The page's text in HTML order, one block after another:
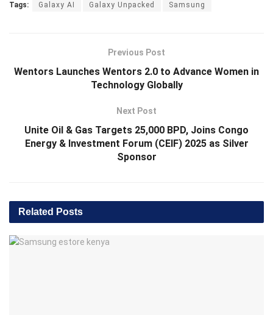
Tags: Galaxy AI Galaxy Unpacked Samsung
Previous Post
Wentors Launches Wentors 2.0 to Advance Women in
Technology Globally
Next Post
Unite Oil & Gas Targets 25,000 BPD, Joins Congo
Energy & Investment Forum (CEIF) 2025 as Silver
Sponsor
Related Posts